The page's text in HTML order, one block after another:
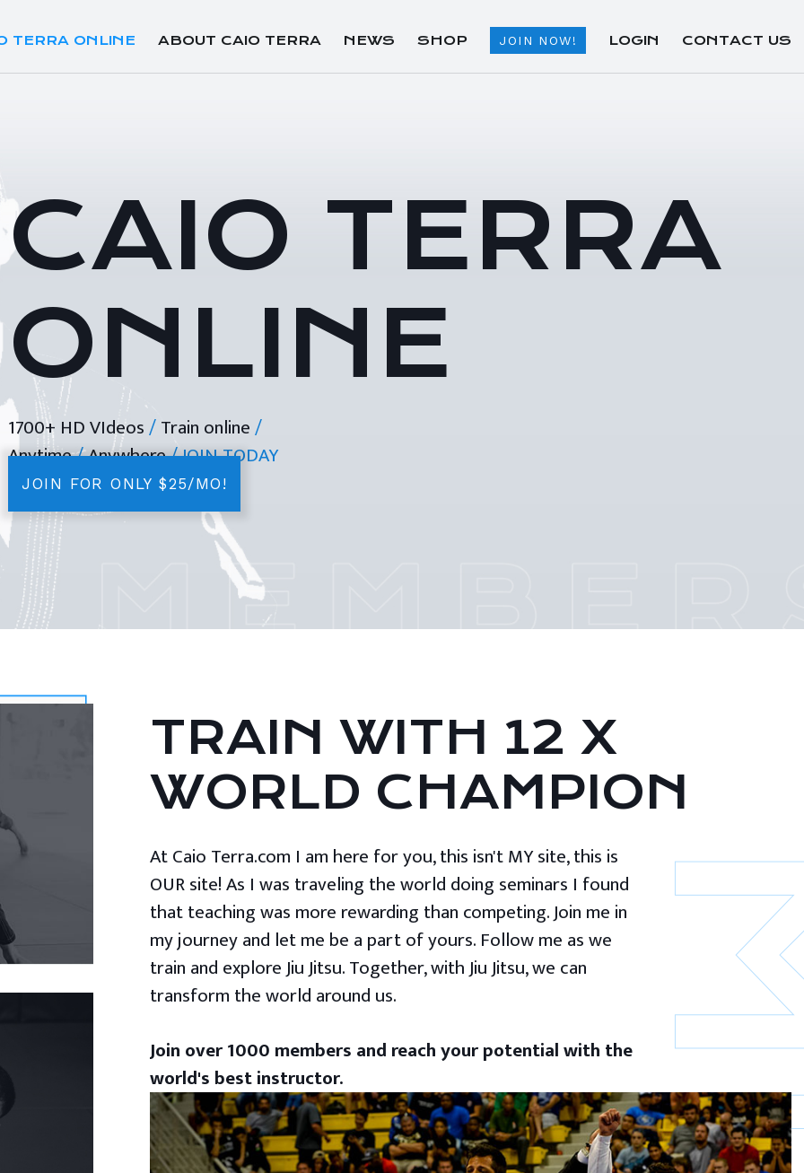
TERRA ONLINE ABOUT CAIO TERRA NEWS SHOP JOIN NOW! LOGIN CONTACT US
CAIO TERRA
ONLINE
1700+ HD VIdeos/Train online/
Anytime/Anywhere/ JOIN TODAY
JOIN FOR ONLY $25/MO!
TRAIN WITH 12 X
WORLD CHAMPION
At Caio Terra.com I am here for you, this isn't MY site, this is
OUR site! As I was traveling the world doing seminars I found
that teaching was more rewarding than competing. Join me in
my journey and let me be a part of yours. Follow me as we
train and explore Jiu Jitsu. Together, with Jiu Jitsu, we can
transform the world around us.
Join over 1000 members and reach your potential with the
world's best instructor.